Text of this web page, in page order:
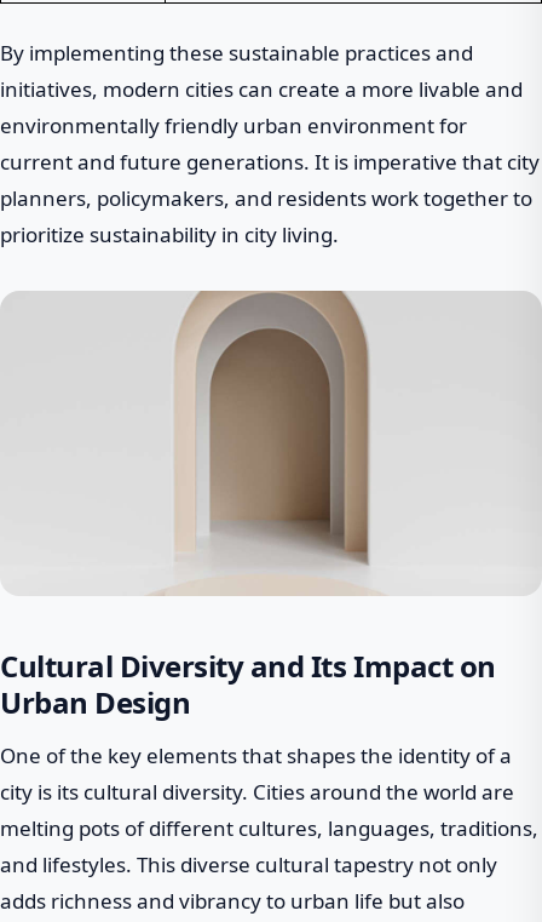
By implementing these sustainable practices and
initiatives, modern cities can create a more livable and
environmentally friendly urban environment for
current and future generations. It is imperative that city
planners, policymakers, and residents work together to
prioritize sustainability in city living.
Cultural Diversity and Its Impact on
Urban Design
One of the key elements that shapes the identity of a
city is its cultural diversity. Cities around the world are
melting pots of different cultures, languages, traditions,
and lifestyles. This diverse cultural tapestry not only
adds richness and vibrancy to urban life but also